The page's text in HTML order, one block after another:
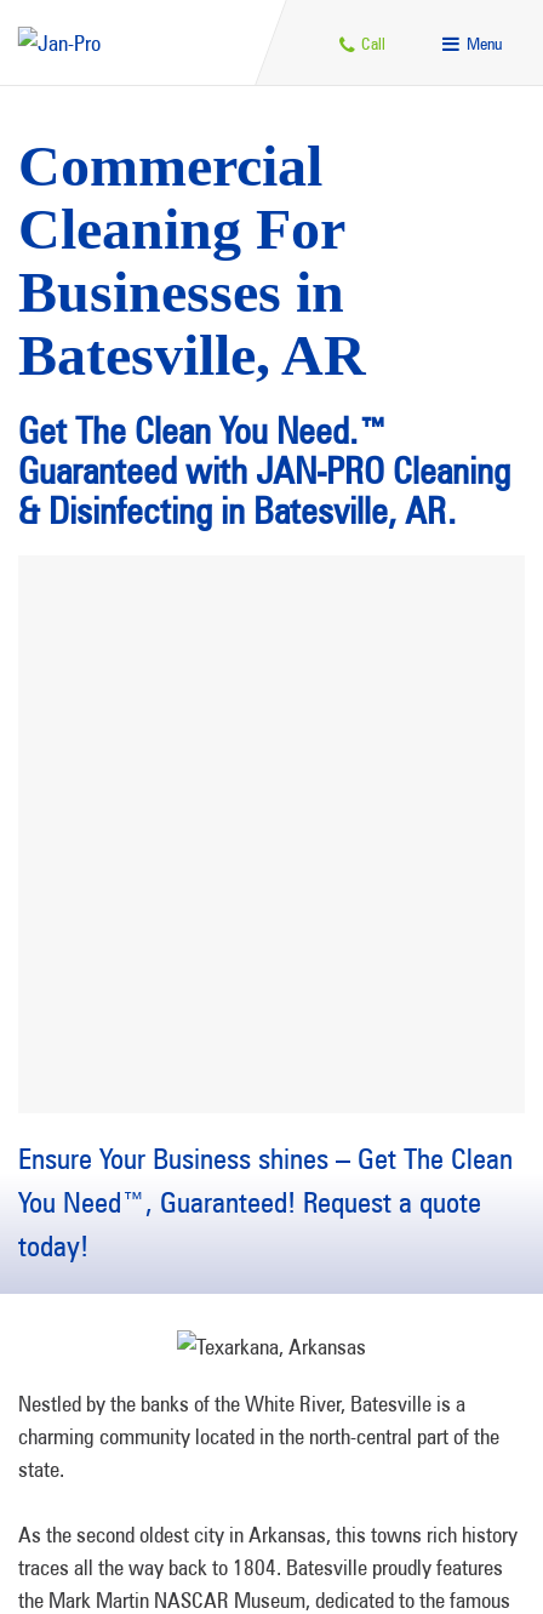
Call Menu
Commercial
Cleaning For
Businesses in
Batesville, AR
Get The Clean You Need.™
Guaranteed with JAN-PRO Cleaning
& Disinfecting in Batesville, AR.
Ensure Your Business shines – Get The Clean
You Need™, Guaranteed! Request a quote
today!
Nestled by the banks of the White River, Batesville is a
charming community located in the north-central part of the
state.
As the second oldest city in Arkansas, this towns rich history
traces all the way back to 1804. Batesville proudly features
the Mark Martin NASCAR Museum, dedicated to the famous